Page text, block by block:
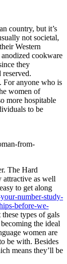
country, but it’s
not societal,
Western
cookware
they
For anyone who is
women of
more hospitable
to be
The Hard
attractive as well
to get along
number-study-
before-we-
types of gals
the ideal
women are
be with. Besides
means they’ll be